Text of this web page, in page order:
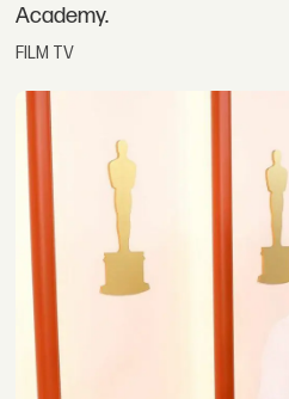
Academy.
FILM TV